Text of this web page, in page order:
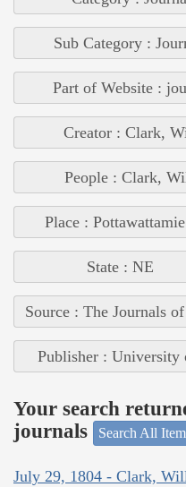
Sub Category :
Part of Website :
Creator : Clark,
People : Clark,
Place :
State : NE
Source : The Journals
Publisher : University
Your search
journals
Search All
July 29, 1804 - Clark,